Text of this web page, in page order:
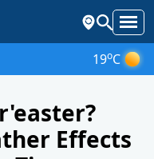
19oC
Effects